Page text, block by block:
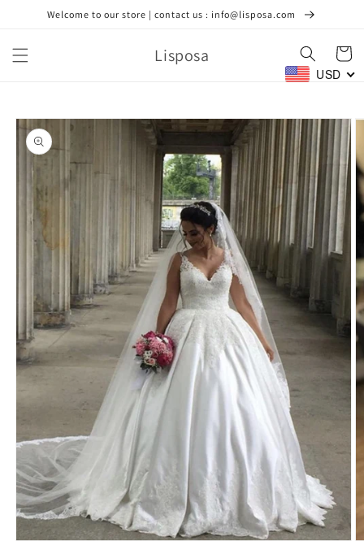
Skip toWelcome to our store | contact us : info@lisposa.com
Lisposa Cart
USD
Skip to
product
information